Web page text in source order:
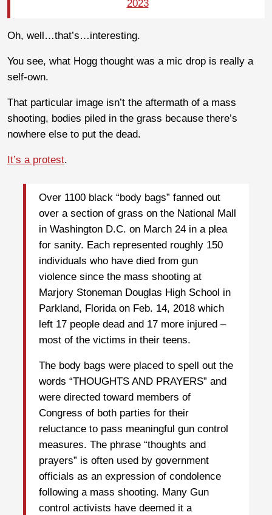
2023
Oh, well…that’s…interesting.
You see, what Hogg thought was a mic drop is really a
self-own.
That particular image isn’t the aftermath of a mass
shooting, bodies piled in the grass because there’s
nowhere else to put the dead.
It’s a protest.
Over 1100 black “body bags” fanned out
over a section of grass on the National Mall
in Washington D.C. on March 24 in a plea
for sanity. Each represented roughly 150
individuals who have died from gun
violence since the mass shooting at
Marjory Stoneman Douglas High School in
Parkland, Florida on Feb. 14, 2018 which
left 17 people dead and 17 more injured –
most of the victims in their teens.
The body bags were placed to spell out the
words “THOUGHTS AND PRAYERS” and
were directed toward members of
Congress of both parties for their
reluctance to pass meaningful gun control
measures. The phrase “thoughts and
prayers” is often used by government
officials as an expression of condolence
following a mass shooting. Many Gun
control activists have deemed it a